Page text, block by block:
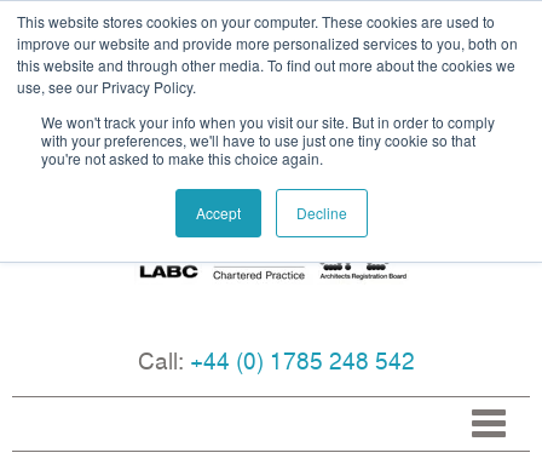
This website stores cookies on your computer. These cookies are used to
improve our website and provide more personalized services to you, both on
this website and through other media. To find out more about the cookies we
use, see our Privacy Policy.
We won't track your info when you visit our site. But in order to comply
with your preferences, we'll have to use just one tiny cookie so that
you're not asked to make this choice again.
Accept Decline
Call: +44 (0) 1785 248 542